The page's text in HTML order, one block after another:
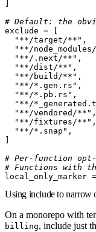
# Default: the
exclude =
  "**/target/**"
,
"**/
  "**/.next/**"
,
  "**/dist/**"
,
  "**/build/**"
,
  "**/*.gen.rs"
,
  "**/*.pb.rs"
,
"**/
  "**/vendored/**"
,
  "**/fixtures/**"
,
  "**/*.snap"
,
# Per-function
# Functions with
local_only_marker =
Using include to narrow
On a monorepo with
billing, include just